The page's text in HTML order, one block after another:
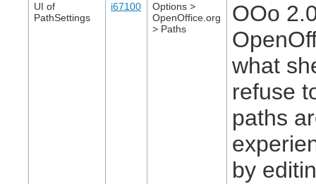
UI of
PathSettings
i67100
Options >
OpenOffice.org
> Paths
OOo
what
refuse
paths
by